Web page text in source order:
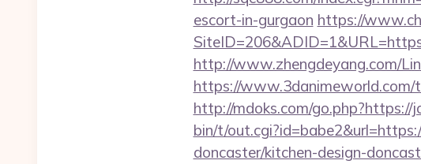
escort-in-gurgaon https://
http://www.zhengdeyang.com/
https://www.3danimeworld.com/
http://mdoks.com/go.php?https://
bin/t/
doncaster/kitchen-design-